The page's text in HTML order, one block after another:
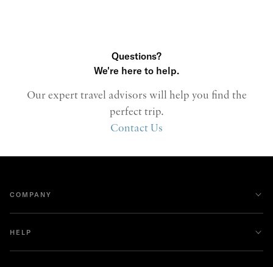
Questions?
We're here to help.
Our expert travel advisors will help you find the
perfect trip.
Contact Us
COMPANY
HELP